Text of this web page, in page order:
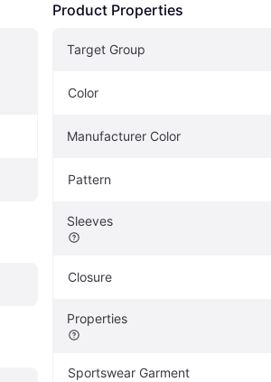
Product Properties
Target Group
Color
Manufacturer Color
Pattern
Sleeves
Closure
Properties
Sportswear Garment